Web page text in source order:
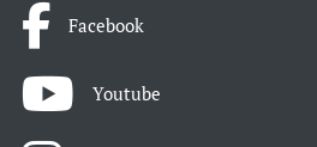
Facebook
Youtube